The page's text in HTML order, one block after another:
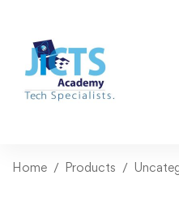
Home Products